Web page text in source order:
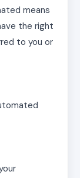
means
the right
to you or